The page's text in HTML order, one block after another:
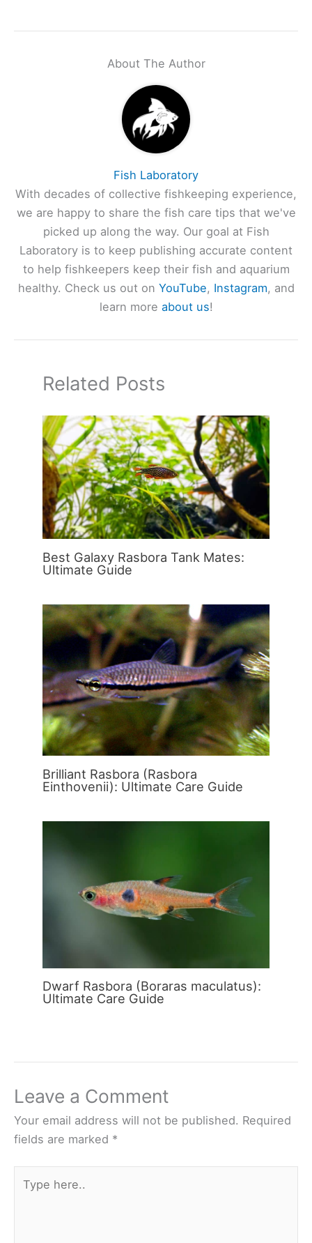
About The Author
Fish Laboratory
With decades of collective fishkeeping experience,
we are happy to share the fish care tips that we've
picked up along the way. Our goal at Fish
Laboratory is to keep publishing accurate content
to help fishkeepers keep their fish and aquarium
healthy. Check us out on YouTube, Instagram, and
learn more about us!
Related Posts
Best Galaxy Rasbora Tank Mates:
Ultimate Guide
Brilliant Rasbora (Rasbora
Einthovenii): Ultimate Care Guide
Dwarf Rasbora (Boraras maculatus):
Ultimate Care Guide
Leave a Comment
Your email address will not be published. Required
fields are marked *
here..